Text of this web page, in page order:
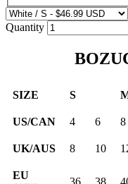
Quantity
SIZE S
US/CAN 4 6 8
UK/AUS 8 10
EU